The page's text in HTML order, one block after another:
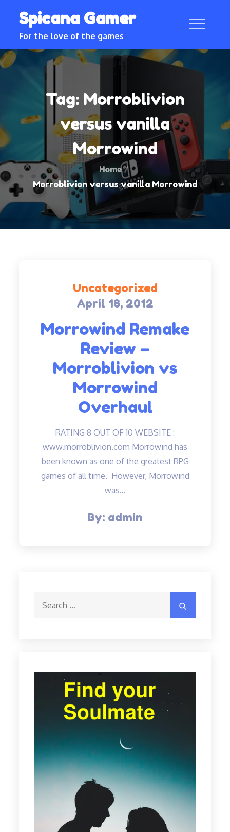
content
Spicana Gamer
For the love of the games
Tag: Morroblivion
versus vanilla
Morrowind
Home
Morroblivion versus vanilla Morrowind
Uncategorized
Posted
April 18, 2012
Morrowind Remake
Review –
Morroblivion vs
Morrowind
Overhaul
RATING 8 OUT OF 10 WEBSITE :
www.morroblivion.com Morrowind has
been known as one of the greatest RPG
games of all time. However, Morrowind
was…
By: admin